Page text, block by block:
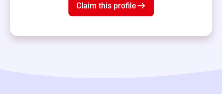
Claim this profile